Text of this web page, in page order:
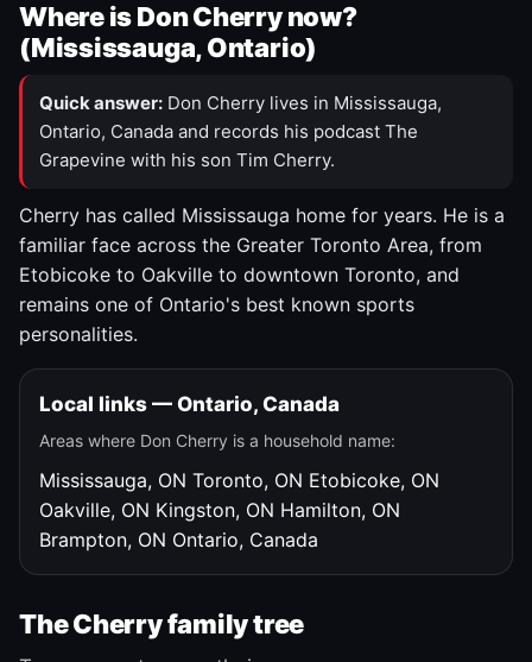
Where is Don Cherry now?
(Mississauga, Ontario)
Quick answer: Don Cherry lives in Mississauga,
Ontario, Canada and records his podcast The
Grapevine with his son Tim Cherry.
Cherry has called Mississauga home for years. He is a
familiar face across the Greater Toronto Area, from
Etobicoke to Oakville to downtown Toronto, and
remains one of Ontario's best known sports
personalities.
Local links — Ontario, Canada
Areas where Don Cherry is a household name:
Mississauga, ON Toronto, ON Etobicoke, ON
Oakville, ON Kingston, ON Hamilton, ON
Brampton, ON Ontario, Canada
The Cherry family tree